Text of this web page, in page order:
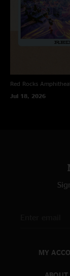
Red Rocks
Jul 18, 2026
MY